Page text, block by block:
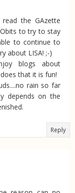
the GAzette
to try to stay
to continue to
about LISA! ;-)
blogs about
that it is fun!
rain so far
depends on the
Reply